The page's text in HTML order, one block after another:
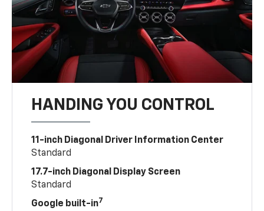
HANDING YOU CONTROL
11-inch Diagonal Driver Information Center
Standard
17.7-inch Diagonal Display Screen
Standard
Google built-in7